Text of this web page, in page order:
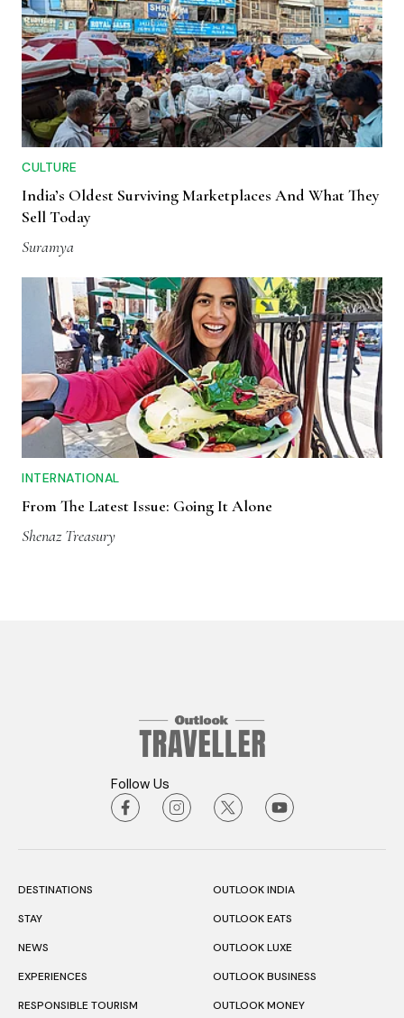
CULTURE
India’s Oldest Surviving Marketplaces And What They
Sell Today
Suramya
INTERNATIONAL
From The Latest Issue: Going It Alone
Shenaz Treasury
Follow Us
DESTINATIONS
STAY
NEWS
EXPERIENCES
RESPONSIBLE TOURISM
OUTLOOK INDIA
OUTLOOK EATS
OUTLOOK LUXE
OUTLOOK BUSINESS
OUTLOOK MONEY